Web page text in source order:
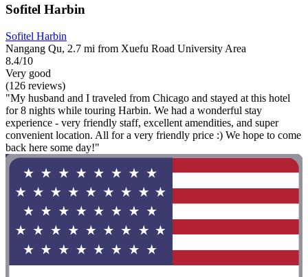
Sofitel Harbin
Sofitel Harbin
Nangang Qu, 2.7 mi from Xuefu Road University Area
8.4/10
Very good
(126 reviews)
"My husband and I traveled from Chicago and stayed at this hotel
for 8 nights while touring Harbin. We had a wonderful stay
experience - very friendly staff, excellent amendities, and super
convenient location. All for a very friendly price :) We hope to come
back here some day!"